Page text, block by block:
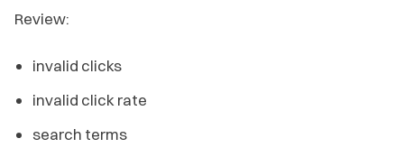
Review:
invalid clicks
invalid click rate
search terms